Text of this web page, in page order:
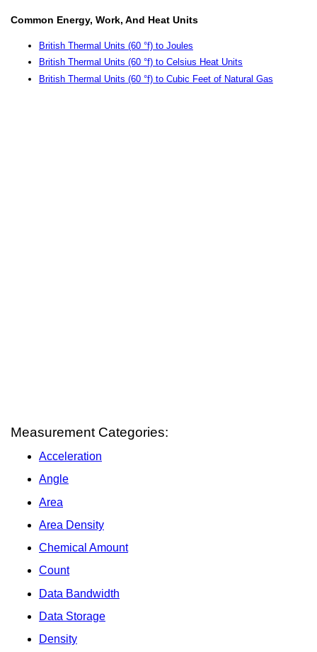
Common Energy, Work, And Heat Units
British Thermal Units (60 °f) to Joules
British Thermal Units (60 °f) to Celsius Heat Units
British Thermal Units (60 °f) to Cubic Feet of Natural Gas
Measurement Categories:
Acceleration
Angle
Area
Area Density
Chemical Amount
Count
Data Bandwidth
Data Storage
Density